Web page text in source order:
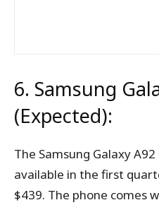
6. Samsung
(Expected):
The Samsung Galaxy
available in the first
$439. The phone comes